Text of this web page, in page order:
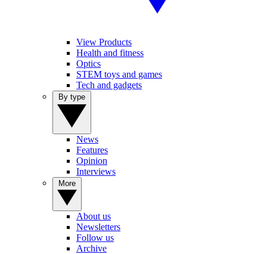
View Products
Health and fitness
Optics
STEM toys and games
Tech and gadgets
News
Features
Opinion
Interviews
About us
Newsletters
Follow us
Archive